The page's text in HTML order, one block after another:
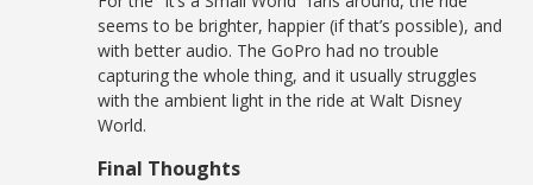
seems to be brighter, happier (if that’s possible), and
with better audio. The GoPro had no trouble
capturing the whole thing, and it usually struggles
with the ambient light in the ride at Walt Disney
World.
Final Thoughts